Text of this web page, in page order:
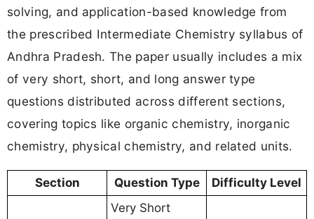
solving, and application-based knowledge from
the prescribed Intermediate Chemistry syllabus of
Andhra Pradesh. The paper usually includes a mix
of very short, short, and long answer type
questions distributed across different sections,
covering topics like organic chemistry, inorganic
chemistry, physical chemistry, and related units.
Section Question Type Difficulty Level
Very Short